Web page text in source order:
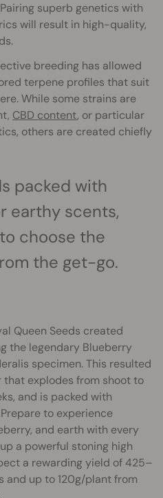
superb genetics with
will result in high-quality,
breeding has allowed
terpene profiles that suit
While some strains are
CBD content, or particular
others are created chiefly
packed with
earthy scents,
choose the
the get-go.
Queen Seeds created
the legendary Blueberry
specimen. This resulted
explodes from shoot to
and is packed with
to experience
and earth with every
a powerful stoning high
a rewarding yield of 425–
and up to 120g/plant from